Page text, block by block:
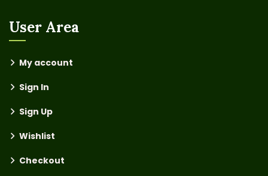
User Area
My account
Sign In
Sign Up
Wishlist
Checkout